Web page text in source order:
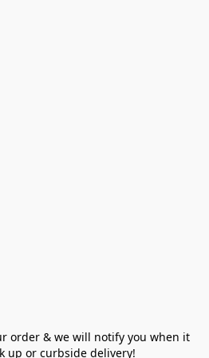
order & we will notify you when it
up or curbside delivery!